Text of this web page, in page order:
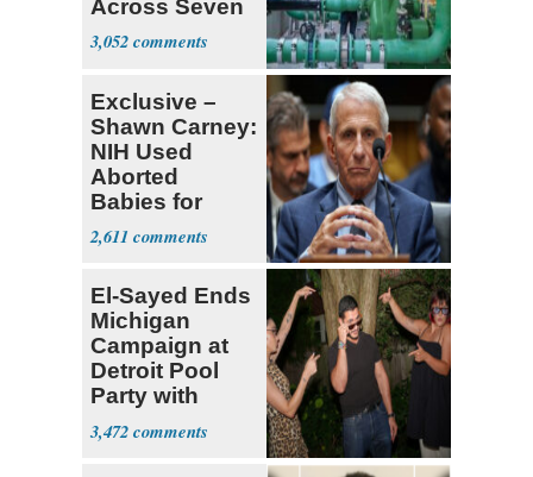
Across Seven
States
3,052
Exclusive –
Shawn Carney:
NIH Used
Aborted
Babies for
Coronavirus
Research
2,611
El-Sayed Ends
Michigan
Campaign at
Detroit Pool
Party with
Hasan Piker
3,472